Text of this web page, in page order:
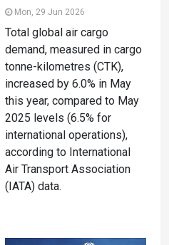
Mon, 29 Jun 2026
Total global air cargo
demand, measured in cargo
tonne-kilometres (CTK),
increased by 6.0% in May
this year, compared to May
2025 levels (6.5% for
international operations),
according to International
Air Transport Association
(IATA) data.